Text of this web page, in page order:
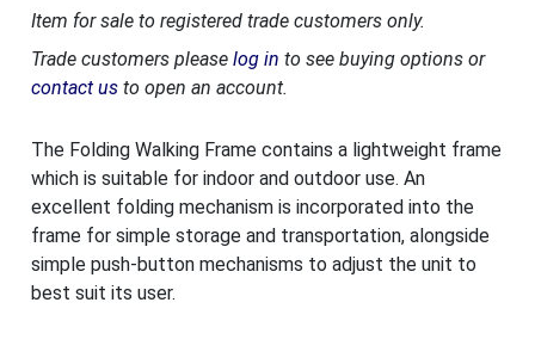
Item for sale to registered trade customers only.
Trade customers please log in to see buying options or
contact usto open an account.
The Folding Walking Frame contains a lightweight frame
which is suitable for indoor and outdoor use. An
excellent folding mechanism is incorporated into the
frame for simple storage and transportation, alongside
simple push-button mechanisms to adjust the unit to
best suit its user.